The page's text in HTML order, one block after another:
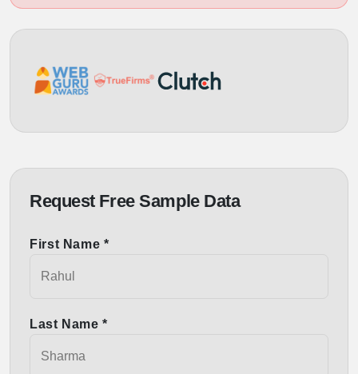
Request Free Sample Data
First Name *
Last Name *